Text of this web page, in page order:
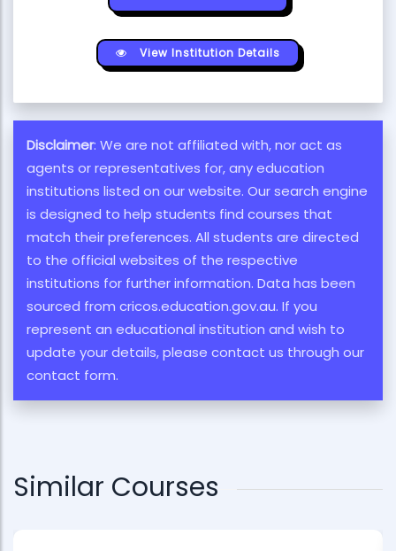
View Institution Details
Disclaimer: We are not affiliated with, nor act as
agents or representatives for, any education
institutions listed on our website. Our search engine
is designed to help students find courses that
match their preferences. All students are directed
to the official websites of the respective
institutions for further information. Data has been
sourced from cricos.education.gov.au. If you
represent an educational institution and wish to
update your details, please contact us through our
contact form.
Similar Courses